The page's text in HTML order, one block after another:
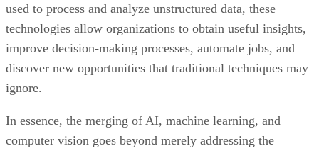
used to process and analyze unstructured data, these
technologies allow organizations to obtain useful insights,
improve decision-making processes, automate jobs, and
discover new opportunities that traditional techniques may
ignore.
In essence, the merging of AI, machine learning, and
computer vision goes beyond merely addressing the